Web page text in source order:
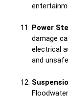
Power
damage
electrical
and